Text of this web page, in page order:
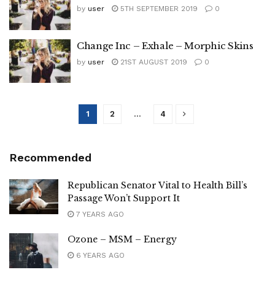
by user 5TH SEPTEMBER 2019 0
Change Inc – Exhale – Morphic Skins
by user 21ST AUGUST 2019 0
1 2 … 4
Recommended
Republican Senator Vital to Health Bill’s
Passage Won’t Support It
7 YEARS AGO
Ozone – MSM – Energy
6 YEARS AGO